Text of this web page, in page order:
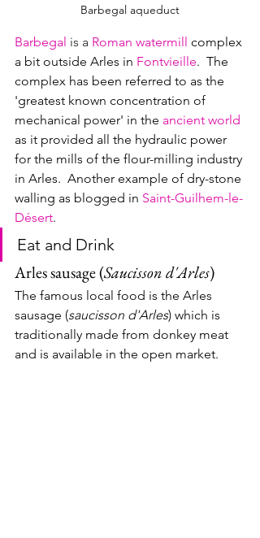
Barbegal aqueduct
Barbegal is a Roman watermill complex
a bit outside Arles in Fontvieille. The
complex has been referred to as the
'greatest known concentration of
mechanical power' in the ancient world
as it provided all the hydraulic power
for the mills of the flour-milling industry
in Arles.  Another example of dry-stone
walling as blogged in Saint-Guilhem-le-
Désert.
Eat and Drink
Arles sausage (Saucisson d'Arles)
The famous local food is the Arles
sausage (saucisson d'Arles) which is
traditionally made from donkey meat
and is available in the open market.